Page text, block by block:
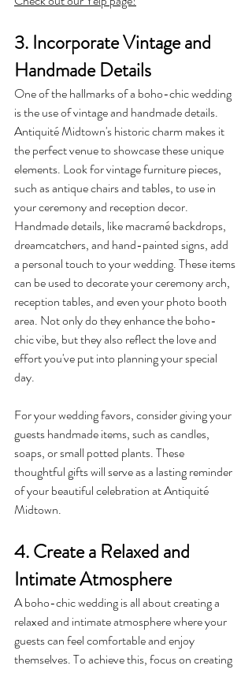
3. Incorporate Vintage and
Handmade Details
One of the hallmarks of a boho-chic wedding
is the use of vintage and handmade details.
Antiquité Midtown's historic charm makes it
the perfect venue to showcase these unique
elements. Look for vintage furniture pieces,
such as antique chairs and tables, to use in
your ceremony and reception decor.
Handmade details, like macramé backdrops,
dreamcatchers, and hand-painted signs, add
a personal touch to your wedding. These items
can be used to decorate your ceremony arch,
reception tables, and even your photo booth
area. Not only do they enhance the boho-
chic vibe, but they also reflect the love and
effort you've put into planning your special
day.
For your wedding favors, consider giving your
guests handmade items, such as candles,
soaps, or small potted plants. These
thoughtful gifts will serve as a lasting reminder
of your beautiful celebration at Antiquité
Midtown.
4. Create a Relaxed and
Intimate Atmosphere
A boho-chic wedding is all about creating a
relaxed and intimate atmosphere where your
guests can feel comfortable and enjoy
themselves. To achieve this, focus on creating